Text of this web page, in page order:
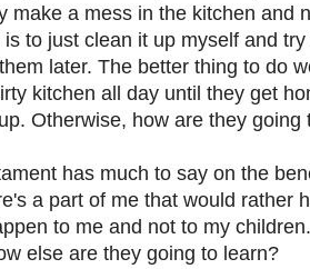
make a mess in the kitchen and
to just clean it up myself and
later. The better thing to do
kitchen all day until they get
Otherwise, how are they going
has much to say on the
a part of me that would rather
to me and not to my
else are they going to learn?